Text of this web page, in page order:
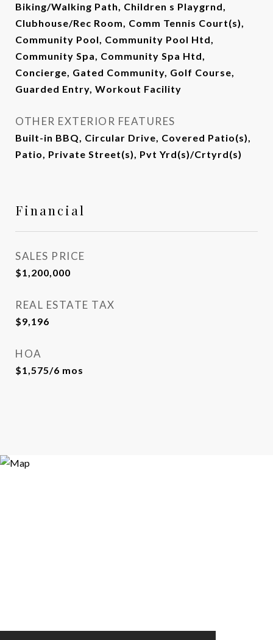
Biking/Walking Path, Children s Playgrnd,
Clubhouse/Rec Room, Comm Tennis Court(s),
Community Pool, Community Pool Htd,
Community Spa, Community Spa Htd,
Concierge, Gated Community, Golf Course,
Guarded Entry, Workout Facility
OTHER EXTERIOR FEATURES
Built-in BBQ, Circular Drive, Covered Patio(s),
Patio, Private Street(s), Pvt Yrd(s)/Crtyrd(s)
Financial
SALES PRICE
$1,200,000
REAL ESTATE TAX
$9,196
HOA
$1,575/6 mos